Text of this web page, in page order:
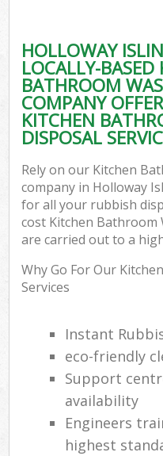
HOLLOWAY
LOCALLY-BASED
BATHROOM
COMPANY
KITCHEN
DISPOSAL
Rely on our Kitchen
company in Holloway
for all your rubbish
cost Kitchen Bathroom
are carried out to a
Why Go For Our
Services
Instant
eco-friendly
Support
availability
Engineers
highest